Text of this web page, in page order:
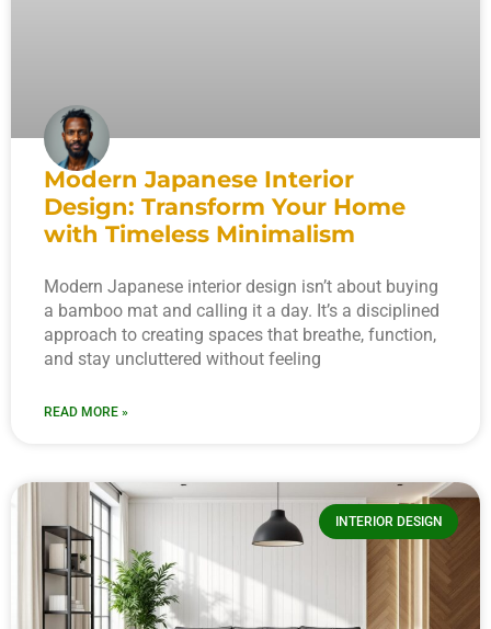
Modern Japanese Interior
Design: Transform Your Home
with Timeless Minimalism
Modern Japanese interior design isn’t about buying
a bamboo mat and calling it a day. It’s a disciplined
approach to creating spaces that breathe, function,
and stay uncluttered without feeling
READ MORE »
INTERIOR DESIGN